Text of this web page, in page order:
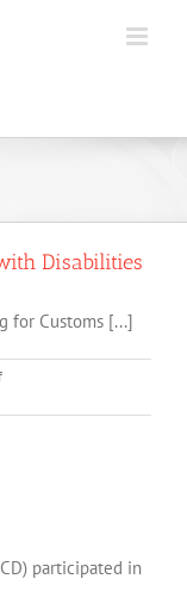
Disabilities
for Customs [...]
on
Tax
participated in